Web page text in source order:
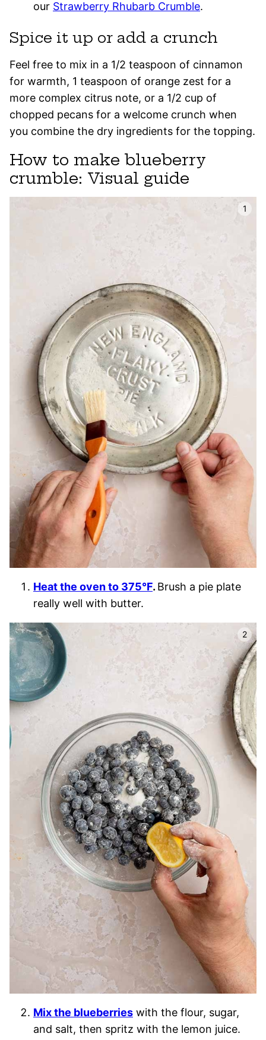
our Strawberry Rhubarb Crumble.
Spice it up or add a crunch
Feel free to mix in a 1/2 teaspoon of cinnamon
for warmth, 1 teaspoon of orange zest for a
more complex citrus note, or a 1/2 cup of
chopped pecans for a welcome crunch when
you combine the dry ingredients for the topping.
How to make blueberry
crumble: Visual guide
Heat the oven to 375°F. Brush a pie plate
really well with butter.
Mix the blueberries with the flour, sugar,
and salt, then spritz with the lemon juice.